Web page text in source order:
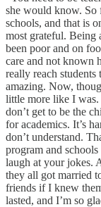
she would know. So
schools, and that is
most grateful. Being
been poor and on
care and not known
really reach students
amazing. Now,
little more like I
don’t get to be the
for academics. It’s
don’t understand.
program and
laugh at your jokes.
they all got married
friends if I knew
lasted, and I’m so